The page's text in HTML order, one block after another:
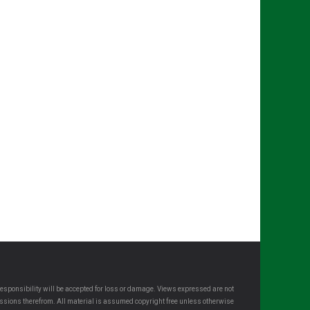
will be accepted for loss or damage. Views expressed are not
therefrom. All material is assumed copyright free unless otherwise